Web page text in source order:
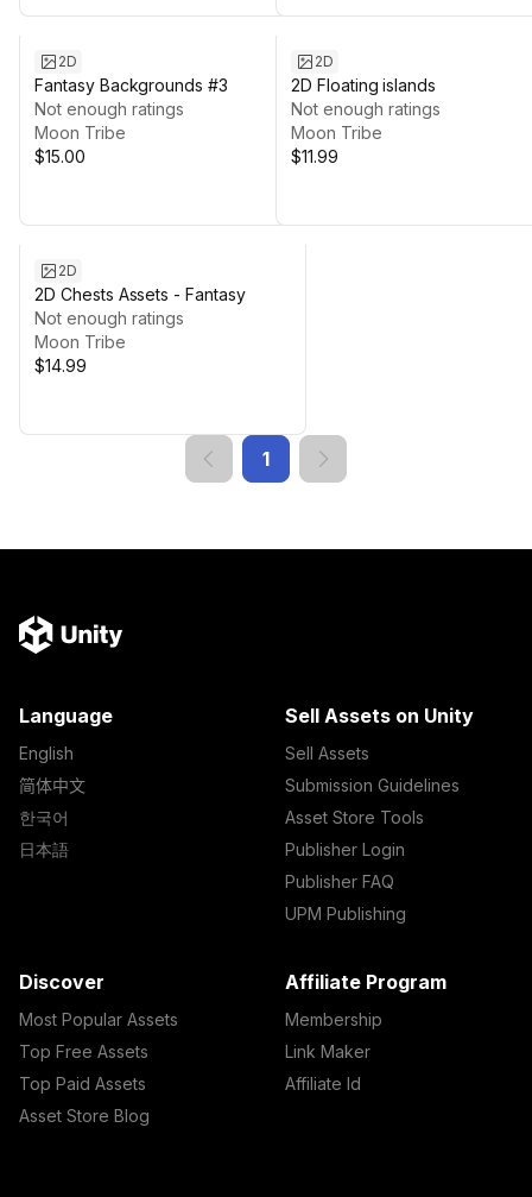
2D
Fantasy Backgrounds #3
Not enough ratings
Moon Tribe
$15.00
2D
2D Floating islands
Not enough ratings
Moon Tribe
$11.99
2D
2D Chests Assets - Fantasy
Not enough ratings
Moon Tribe
$14.99
1
Language
English
简体中文
한국어
日本語
Sell Assets on Unity
Sell Assets
Submission Guidelines
Asset Store Tools
Publisher Login
Publisher FAQ
UPM Publishing
Discover
Most Popular Assets
Top Free Assets
Top Paid Assets
Asset Store Blog
Affiliate Program
Membership
Link Maker
Affiliate Id